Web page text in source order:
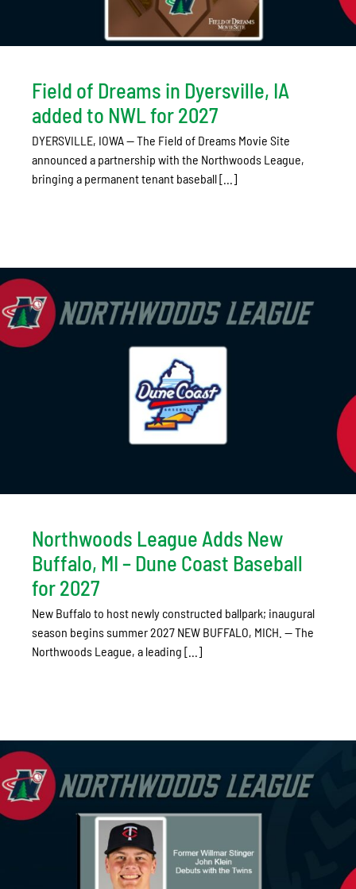
Field of Dreams in Dyersville, IA
added to NWL for 2027
DYERSVILLE, IOWA — The Field of Dreams Movie Site
announced a partnership with the Northwoods League,
bringing a permanent tenant baseball [...]
Northwoods League Adds New
Buffalo, MI – Dune Coast Baseball
for 2027
New Buffalo to host newly constructed ballpark; inaugural
season begins summer 2027 NEW BUFFALO, MICH. — The
Northwoods League, a leading [...]